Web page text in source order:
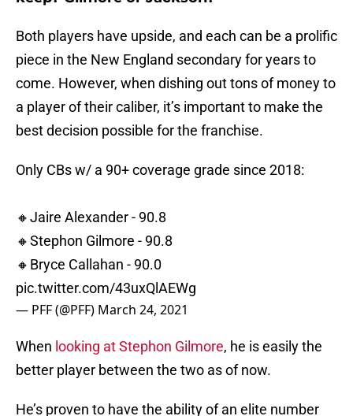
Both players have upside, and each can be a prolific
piece in the New England secondary for years to
come. However, when dishing out tons of money to
a player of their caliber, it’s important to make the
best decision possible for the franchise.
Only CBs w/ a 90+ coverage grade since 2018:
🔸Jaire Alexander - 90.8
🔸Stephon Gilmore - 90.8
🔸Bryce Callahan - 90.0
pic.twitter.com/43uxQlAEWg
— PFF (@PFF) March 24, 2021
When looking at Stephon Gilmore, he is easily the
better player between the two as of now.
He’s proven to have the ability of an elite number